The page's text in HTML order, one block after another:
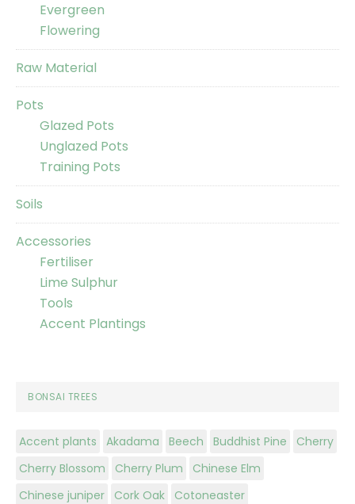
Evergreen
Flowering
Raw Material
Pots
Glazed Pots
Unglazed Pots
Training Pots
Soils
Accessories
Fertiliser
Lime Sulphur
Tools
Accent Plantings
BONSAI TREES
Accent plants Akadama Beech Buddhist Pine
Cherry
Cherry Blossom
Cherry Plum
Chinese Elm
Chinese juniper
Cork Oak
Cotoneaster